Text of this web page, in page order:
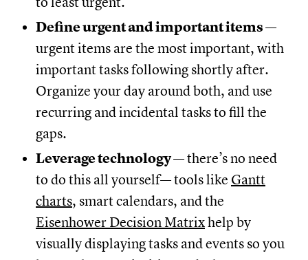
Define urgent and important items—
urgent items are the most important, with
important tasks following shortly after.
Organize your day around both, and use
recurring and incidental tasks to fill the
gaps.
Leverage technology— there’s no need
to do this all yourself— tools like Gantt
charts, smart calendars, and the
Eisenhower Decision Matrixhelp by
visually displaying tasks and events so you